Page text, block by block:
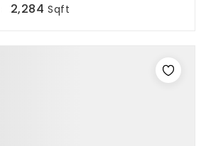
2,284 Sqft